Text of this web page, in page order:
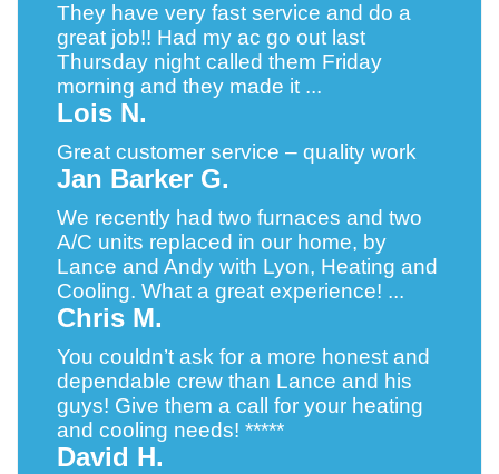
They have very fast service and do a
great job!! Had my ac go out last
Thursday night called them Friday
morning and they made it ...
Lois N.
Great customer service – quality work
Jan Barker G.
We recently had two furnaces and two
A/C units replaced in our home, by
Lance and Andy with Lyon, Heating and
Cooling. What a great experience! ...
Chris M.
You couldn’t ask for a more honest and
dependable crew than Lance and his
guys! Give them a call for your heating
and cooling needs! *****
David H.